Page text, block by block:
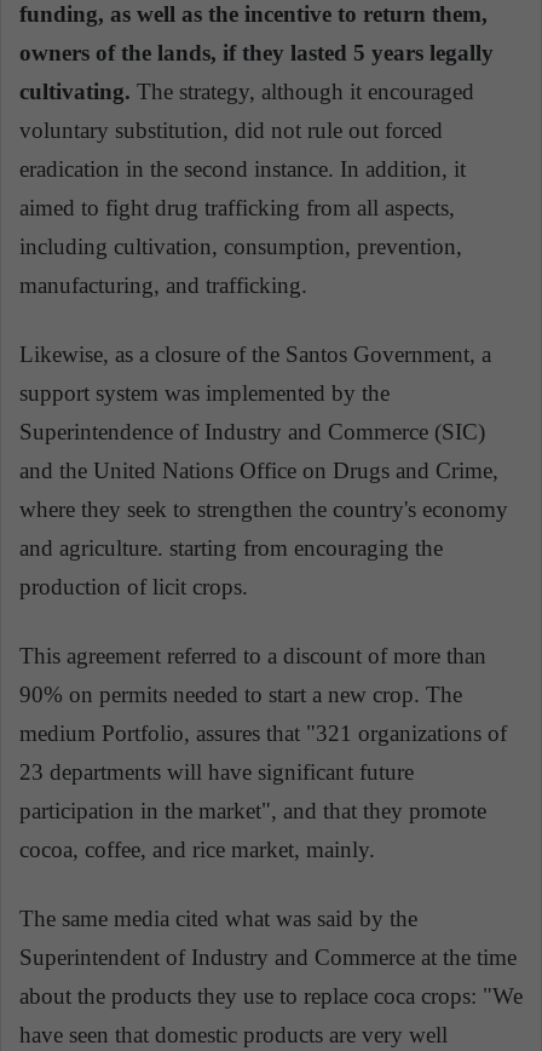
funding, as well as the incentive to return them,
owners of the lands, if they lasted 5 years legally
cultivating. The strategy, although it encouraged
voluntary substitution, did not rule out forced
eradication in the second instance. In addition, it
aimed to fight drug trafficking from all aspects,
including cultivation, consumption, prevention,
manufacturing, and trafficking.
Likewise, as a closure of the Santos Government, a
support system was implemented by the
Superintendence of Industry and Commerce (SIC)
and the United Nations Office on Drugs and Crime,
where they seek to strengthen the country's economy
and agriculture. starting from encouraging the
production of licit crops.
This agreement referred to a discount of more than
90% on permits needed to start a new crop. The
medium Portfolio, assures that "321 organizations of
23 departments will have significant future
participation in the market", and that they promote
cocoa, coffee, and rice market, mainly.
The same media cited what was said by the
Superintendent of Industry and Commerce at the time
about the products they use to replace coca crops: "We
have seen that domestic products are very well